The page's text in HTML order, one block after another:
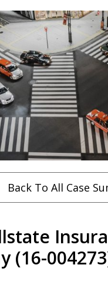
Back To All Case
(16-